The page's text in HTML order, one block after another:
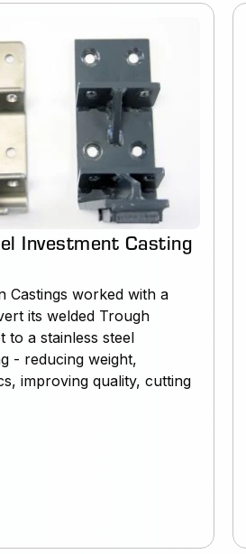
Investment Casting
Castings worked with a
its welded Trough
to a stainless steel
- reducing weight,
improving quality, cutting